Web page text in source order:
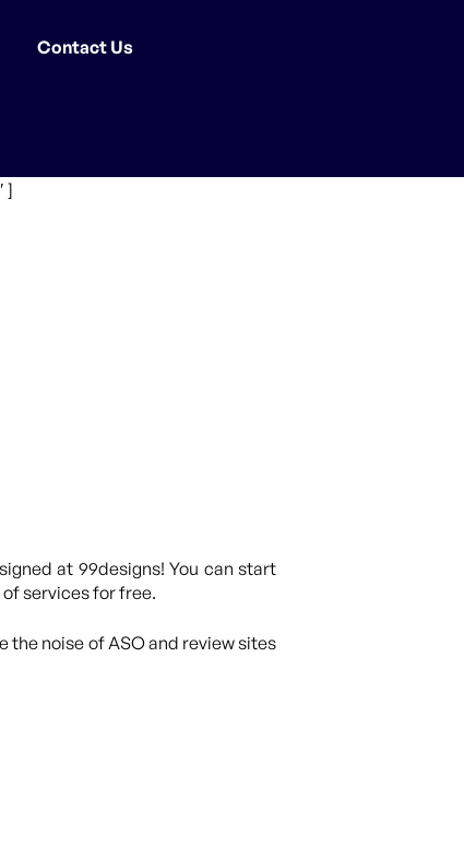
Contact Us
]
at 99designs! You can start
of services for free.
the noise of ASO and review sites